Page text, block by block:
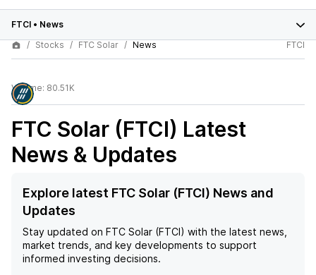
FTCI • News
Stocks
FTC Solar News FTCI
Volume: 80.51K
FTC Solar (FTCI) Latest
News & Updates
Explore latest FTC Solar (FTCI) News and
Updates
Stay updated on FTC Solar (FTCI) with the latest news,
market trends, and key developments to support
informed investing decisions.